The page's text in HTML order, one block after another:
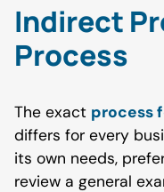
Indirect
Process
The exact process
differs for every
its own needs,
review a general